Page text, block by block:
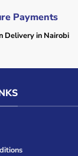
Payments
Delivery in Nairobi